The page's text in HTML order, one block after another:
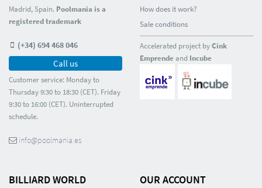
Madrid, Spain. Poolmania is a
registered trademark
(+34) 694 468 046
Call us
Customer service: Monday to
Thursday 9:30 to 18:30 (CET). Friday
9:30 to 16:00 (CET). Uninterrupted
schedule.
info@poolmania.es
How does it work?
Sale conditions
Accelerated project byCink
Emprendeand Incube
BILLIARD WORLD OUR ACCOUNT